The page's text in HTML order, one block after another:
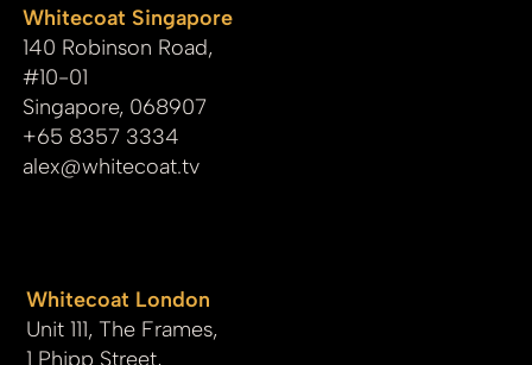
Whitecoat Singapore
140 Robinson Road,
#10-01
Singapore, 068907
+65 8357 3334
alex@whitecoat.tv
Whitecoat London
Unit 111, The Frames,
1 Phipp Street,